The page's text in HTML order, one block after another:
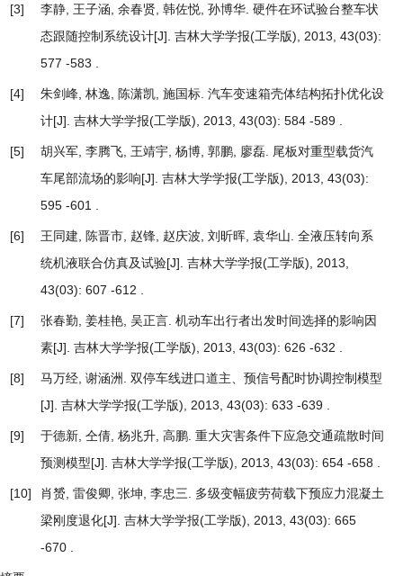
[3] 李静, 王子涵, 余春贤, 韩佐悦, 孙博华. 硬件在环试验台整车状
态跟随控制系统设计[J]. 吉林大学学报(工学版), 2013, 43(03):
577 -583 .
[4] 朱剑峰, 林逸, 陈潇凯, 施国标. 汽车变速箱壳体结构拓扑优化设
计[J]. 吉林大学学报(工学版), 2013, 43(03): 584 -589 .
[5] 胡兴军, 李腾飞, 王靖宇, 杨博, 郭鹏, 廖磊. 尾板对重型载货汽
车尾部流场的影响[J]. 吉林大学学报(工学版), 2013, 43(03):
595 -601 .
[6] 王同建, 陈晋市, 赵锋, 赵庆波, 刘昕晖, 袁华山. 全液压转向系
统机液联合仿真及试验[J]. 吉林大学学报(工学版), 2013,
43(03): 607 -612 .
[7] 张春勤, 姜桂艳, 吴正言. 机动车出行者出发时间选择的影响因
素[J]. 吉林大学学报(工学版), 2013, 43(03): 626 -632 .
[8] 马万经, 谢涵洲. 双停车线进口道主、预信号配时协调控制模型
[J]. 吉林大学学报(工学版), 2013, 43(03): 633 -639 .
[9] 于德新, 仝倩, 杨兆升, 高鹏. 重大灾害条件下应急交通疏散时间
预测模型[J]. 吉林大学学报(工学版), 2013, 43(03): 654 -658 .
[10] 肖赟, 雷俊卿, 张坤, 李忠三. 多级变幅疲劳荷载下预应力混凝土
梁刚度退化[J]. 吉林大学学报(工学版), 2013, 43(03): 665
-670 .